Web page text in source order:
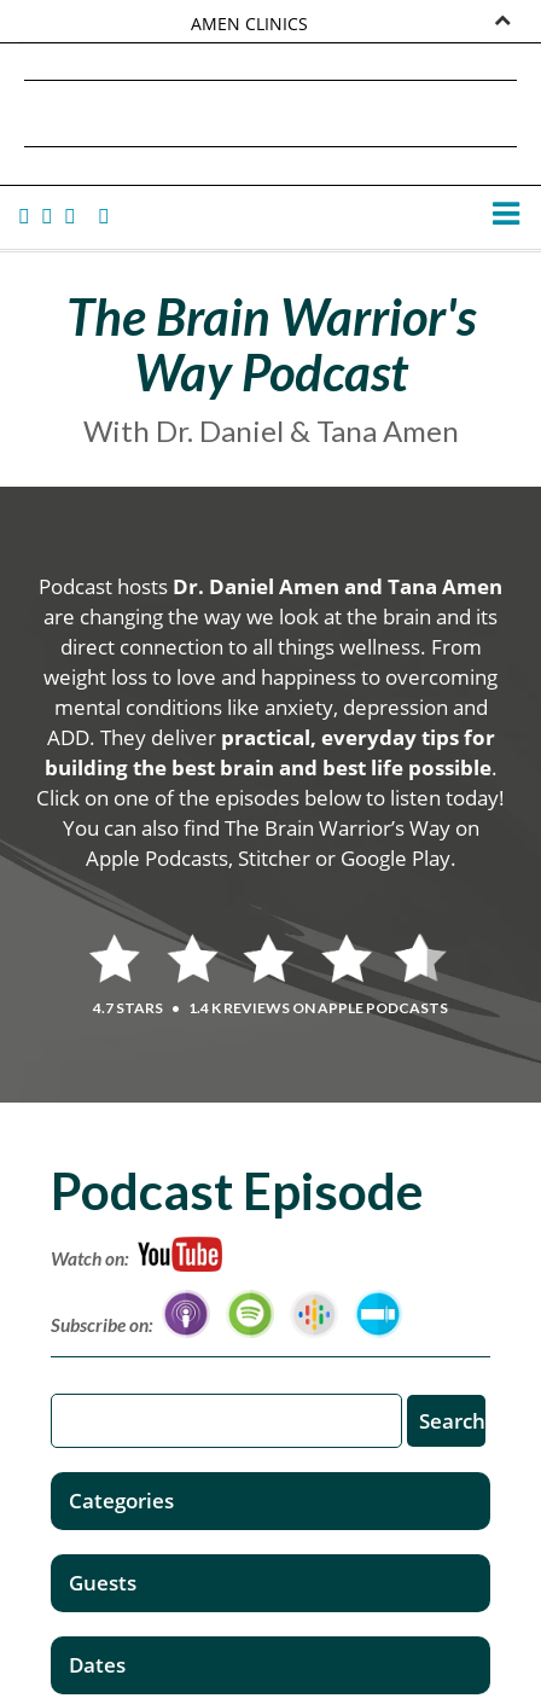
AMEN CLINICS
TANA AMEN
The Brain Warrior's
Way Podcast
With Dr. Daniel & Tana Amen
Podcast hosts Dr. Daniel Amen and Tana Amen
are changing the way we look at the brain and its
direct connection to all things wellness. From
weight loss to love and happiness to overcoming
mental conditions like anxiety, depression and
ADD. They deliver practical, everyday tips for
building the best brain and best life possible.
Click on one of the episodes below to listen today!
You can also find The Brain Warrior’s Way on
Apple Podcasts, Stitcher or Google Play.
4.7 STARS • 1.4 K REVIEWS ON APPLE PODCASTS
Podcast Episode
Watch on:
Subscribe on:
Categories
Guests
Dates